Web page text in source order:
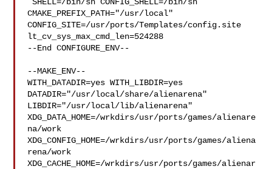
CMAKE_PREFIX_PATH="/usr/local"
CONFIG_SITE=/usr/ports/Templates/config.site
lt_cv_sys_max_cmd_len=524288
--End CONFIGURE_ENV--
--MAKE_ENV--
WITH_DATADIR=yes WITH_LIBDIR=yes
DATADIR="/usr/local/share/alienarena"
LIBDIR="/usr/local/lib/alienarena"
XDG_DATA_HOME=/wrkdirs/usr/ports/games/alienare
na/work
XDG_CONFIG_HOME=/wrkdirs/usr/ports/games/aliena
rena/work
XDG_CACHE_HOME=/wrkdirs/usr/ports/games/alienar